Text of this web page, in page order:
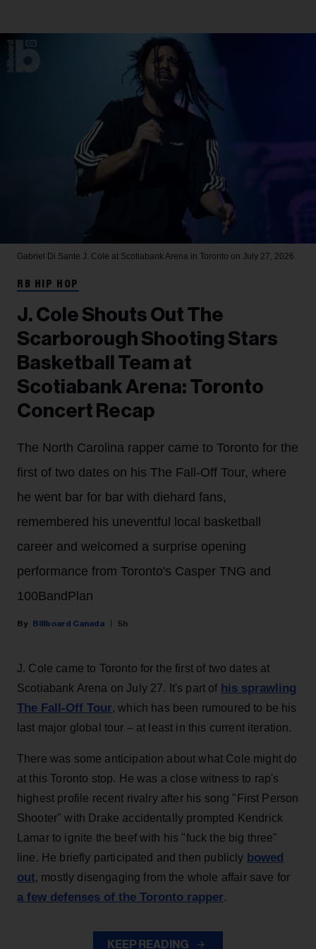
Gabriel Di Sante J. Cole at Scotiabank Arena in Toronto on July 27, 2026.
RB HIP HOP
J. Cole Shouts Out The
Scarborough Shooting Stars
Basketball Team at
Scotiabank Arena: Toronto
Concert Recap
The North Carolina rapper came to Toronto for the
first of two dates on his The Fall-Off Tour, where
he went bar for bar with diehard fans,
remembered his uneventful local basketball
career and welcomed a surprise opening
performance from Toronto's Casper TNG and
100BandPlan
Billboard Canada 5h
J. Cole came to Toronto for the first of two dates at
Scotiabank Arena on July 27. It's part of his sprawling
The Fall-Off Tour, which has been rumoured to be his
last major global tour – at least in this current iteration.
There was some anticipation about what Cole might do
at this Toronto stop. He was a close witness to rap's
highest profile recent rivalry after his song "First Person
Shooter" with Drake accidentally prompted Kendrick
Lamar to ignite the beef with his "fuck the big three"
line. He briefly participated and then publicly bowed
out, mostly disengaging from the whole affair save for
a few defenses of the Toronto rapper.
KEEP READING